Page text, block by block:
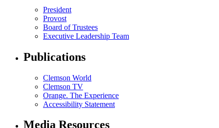
President
Provost
Board of Trustees
Executive Leadership Team
Publications
Clemson World
Clemson TV
Orange. The Experience
Accessibility Statement
Media Resources